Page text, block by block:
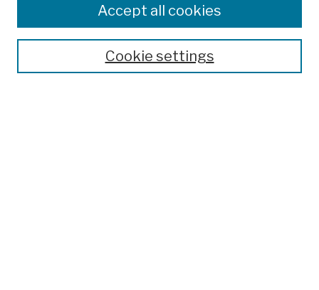
Colleges, Schools, Centers
Publications and Research
Theses, Dissertations, and Capstones
Open Educational ResourcesCookie settings
Accept all cookies